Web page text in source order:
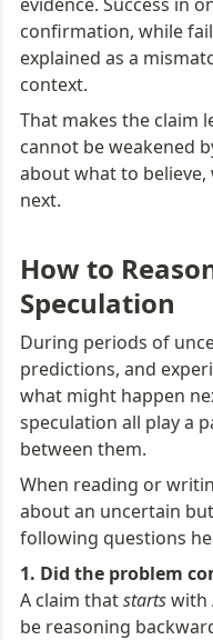
confirmation, while
explained as a
context.
That makes the claim
cannot be weakened
about what to
next.
How to
Speculation
During periods of
predictions, and
what might happen
speculation all play a
between them.
When reading or
about an uncertain
following questions
A claim that starts with
be reasoning